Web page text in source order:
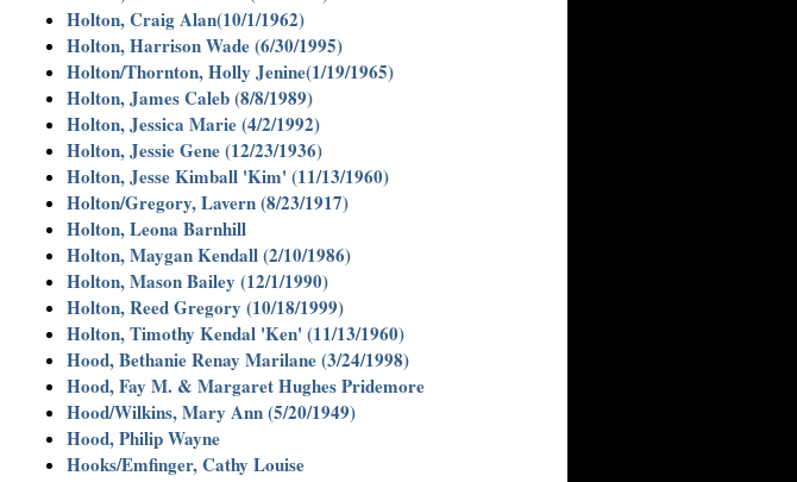
Holton, Craig Alan(10/1/1962)
Holton, Harrison Wade (6/30/1995)
Holton/Thornton, Holly Jenine(1/19/1965)
Holton, James Caleb (8/8/1989)
Holton, Jessica Marie (4/2/1992)
Holton, Jessie Gene (12/23/1936)
Holton, Jesse Kimball 'Kim' (11/13/1960)
Holton/Gregory, Lavern (8/23/1917)
Holton, Leona Barnhill
Holton, Maygan Kendall (2/10/1986)
Holton, Mason Bailey (12/1/1990)
Holton, Reed Gregory (10/18/1999)
Holton, Timothy Kendal 'Ken' (11/13/1960)
Hood, Bethanie Renay Marilane (3/24/1998)
Hood, Fay M. & Margaret Hughes Pridemore
Hood/Wilkins, Mary Ann (5/20/1949)
Hood, Philip Wayne
Hooks/Emfinger, Cathy Louise